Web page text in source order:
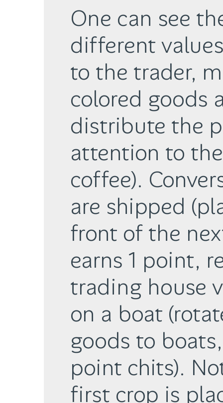
One can see
different
to the trader,
colored goods
distribute the
attention to
coffee).
are shipped
front of the
earns 1 point,
trading house
on a boat
goods to
point chits).
first crop is